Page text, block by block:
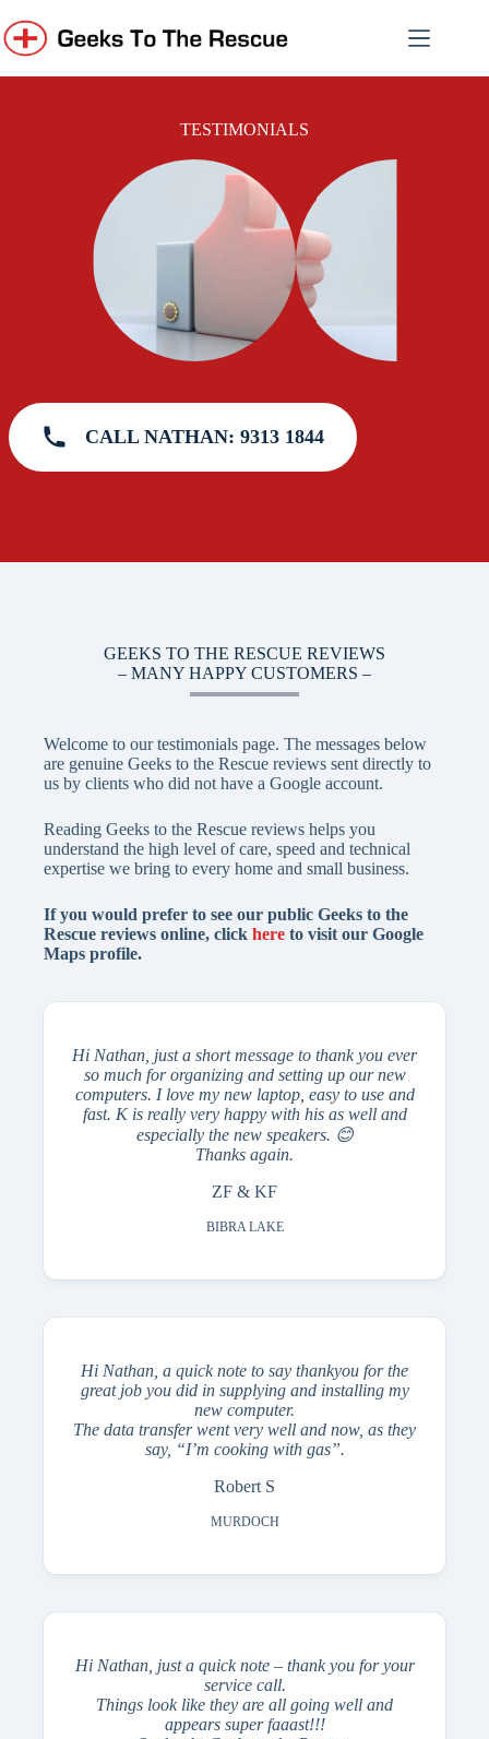
to
content
TESTIMONIALS
CALL NATHAN: 9313 1844
GEEKS TO THE RESCUE REVIEWS
– MANY HAPPY CUSTOMERS –
Welcome to our testimonials page. The messages below
are genuine Geeks to the Rescue reviews sent directly to
us by clients who did not have a Google account.
Reading Geeks to the Rescue reviews helps you
understand the high level of care, speed and technical
expertise we bring to every home and small business.
If you would prefer to see our public Geeks to the
Rescue reviews online, click here to visit our Google
Maps profile.
Hi Nathan, just a short message to thank you ever
so much for organizing and setting up our new
computers. I love my new laptop, easy to use and
fast. K is really very happy with his as well and
especially the new speakers. 😊
Thanks again.
ZF & KF
BIBRA LAKE
Hi Nathan, a quick note to say thankyou for the
great job you did in supplying and installing my
new computer.
The data transfer went very well and now, as they
say, “I’m cooking with gas”.
Robert S
MURDOCH
Hi Nathan, just a quick note – thank you for your
service call.
Things look like they are all going well and
appears super faaast!!!